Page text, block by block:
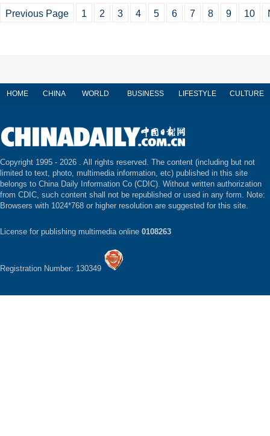
Previous Page 1 2 3 4 5 6 7 8 9 10
HOME CHINA WORLD BUSINESS LIFESTYLE CULTURE
Copyright 1995 - 2026 . All rights reserved. The content (including but not
limited to text, photo, multimedia information, etc) published in this site
belongs to China Daily Information Co (CDIC). Without written authorization
from CDIC, such content shall not be republished or used in any form. Note:
Browsers with 1024*768 or higher resolution are suggested for this site.
License for publishing multimedia online 0108263
Registration Number: 130349